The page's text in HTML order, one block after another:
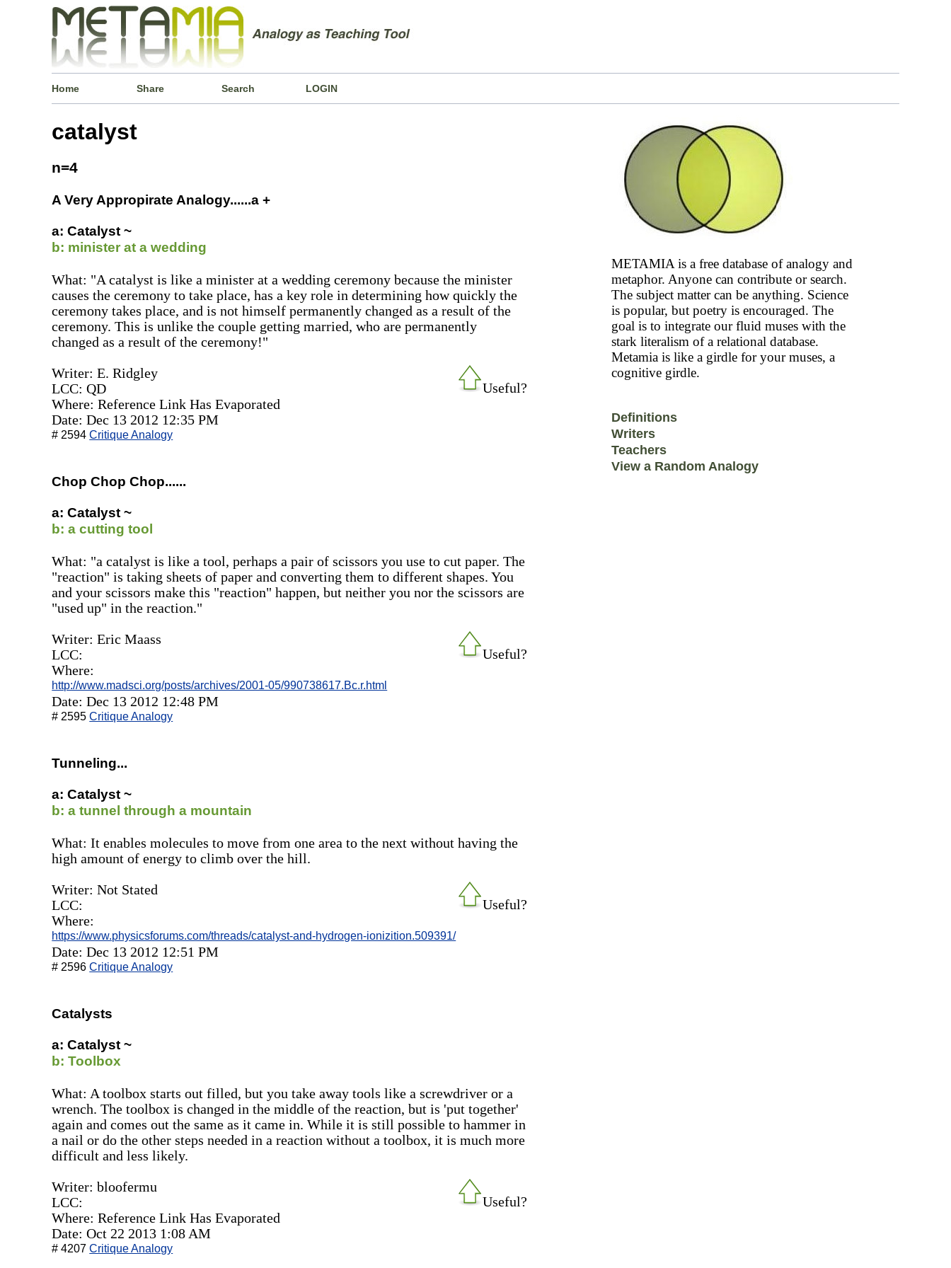
Home Share Search LOGIN
catalyst
n=4
A Very Appropirate Analogy......a +
a: Catalyst ~
b: minister at a wedding
What: "A catalyst is like a minister at a wedding ceremony because the minister
causes the ceremony to take place, has a key role in determining how quickly the
ceremony takes place, and is not himself permanently changed as a result of the
ceremony. This is unlike the couple getting married, who are permanently
changed as a result of the ceremony!"
Useful?
Writer: E. Ridgley
LCC: QD
Where: Reference Link Has Evaporated
Date: Dec 13 2012 12:35 PM
# 2594Critique Analogy
Chop Chop Chop......
a: Catalyst ~
b: a cutting tool
What: "a catalyst is like a tool, perhaps a pair of scissors you use to cut paper. The
"reaction" is taking sheets of paper and converting them to different shapes. You
and your scissors make this "reaction" happen, but neither you nor the scissors are
"used up" in the reaction."
Useful?
Writer: Eric Maass
LCC:
Where:
http://www.madsci.org/posts/archives/2001-05/990738617.Bc.r.html
Date: Dec 13 2012 12:48 PM
# 2595Critique Analogy
Tunneling...
a: Catalyst ~
b: a tunnel through a mountain
What: It enables molecules to move from one area to the next without having the
high amount of energy to climb over the hill.
Useful?
Writer: Not Stated
LCC:
Where:
https://www.physicsforums.com/threads/catalyst-and-hydrogen-ionizition.509391/
Date: Dec 13 2012 12:51 PM
# 2596Critique Analogy
Catalysts
a: Catalyst ~
b: Toolbox
What: A toolbox starts out filled, but you take away tools like a screwdriver or a
wrench. The toolbox is changed in the middle of the reaction, but is 'put together'
again and comes out the same as it came in. While it is still possible to hammer in
a nail or do the other steps needed in a reaction without a toolbox, it is much more
difficult and less likely.
Useful?
Writer: bloofermu
LCC:
Where: Reference Link Has Evaporated
Date: Oct 22 2013 1:08 AM
# 4207Critique Analogy
METAMIA is a free database of analogy and
metaphor. Anyone can contribute or search.
The subject matter can be anything. Science
is popular, but poetry is encouraged. The
goal is to integrate our fluid muses with the
stark literalism of a relational database.
Metamia is like a girdle for your muses, a
cognitive girdle.
Definitions
Writers
Teachers
View a Random Analogy